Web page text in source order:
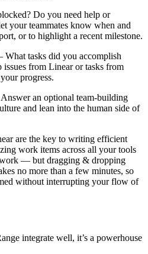
Do you need help or
your teammates know when and
or to highlight a recent milestone.
tasks did you accomplish
issues from Linear or tasks from
progress.
an optional team-building
and lean into the human side of
are the key to writing efficient
work items across all your tools
— but dragging & dropping
no more than a few minutes, so
without interrupting your flow of
integrate well, it’s a powerhouse